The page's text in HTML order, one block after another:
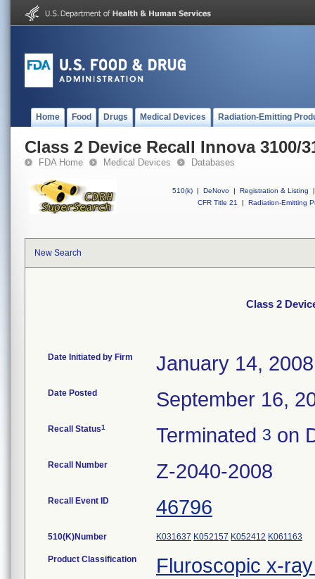
Home Food Drugs Medical Devices Radiation-Emitting
Class 2 Device Recall Innova 3100/
FDA Home Medical Devices Databases
510(k) | DeNovo | Registration & Listing
|
CFR Title 21
| Radiation-Emitting
New Search
Class 2
Date Initiated by Firm January 14, 2008
Date Posted September 16,
Recall Status1 Terminated 3 on
Recall Number Z-2040-2008
Recall Event ID 46796
510(K)Number K031637 K052157 K052412 K061163
Product Classification Fluroscopic x-